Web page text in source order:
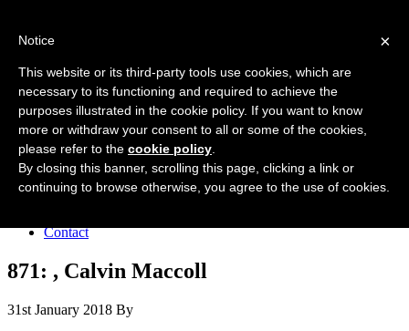
Home
About the club
Join the club
News
Results
Sponsors
Contact
871: , Calvin Maccoll
31st January 2018 By
×
Notice
This website or its third-party tools use cookies, which are
necessary to its functioning and required to achieve the
purposes illustrated in the cookie policy. If you want to know
more or withdraw your consent to all or some of the cookies,
please refer to the cookie policy
By closing this banner, scrolling this page, clicking a link or
continuing to browse otherwise, you agree to the use of cookies.